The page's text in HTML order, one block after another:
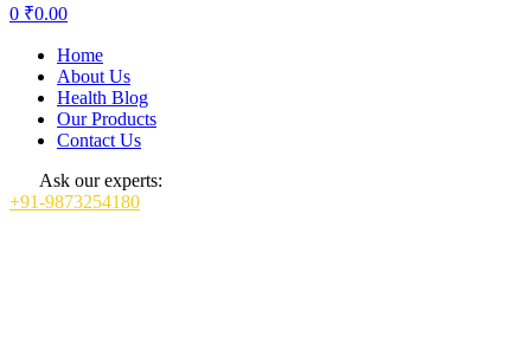
0 ₹0.00
Home
About Us
Health Blog
Our Products
Contact Us
Ask our experts:
+91-9873254180